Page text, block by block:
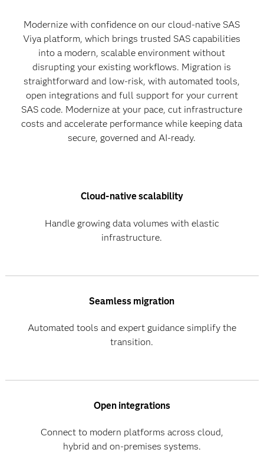
Modernize with confidence on our cloud-native SAS
Viya platform, which brings trusted SAS capabilities
into a modern, scalable environment without
disrupting your existing workflows. Migration is
straightforward and low-risk, with automated tools,
open integrations and full support for your current
SAS code. Modernize at your pace, cut infrastructure
costs and accelerate performance while keeping data
secure, governed and AI-ready.
Cloud-native scalability
Handle growing data volumes with elastic
infrastructure.
Seamless migration
Automated tools and expert guidance simplify the
transition.
Open integrations
Connect to modern platforms across cloud,
hybrid and on-premises systems.